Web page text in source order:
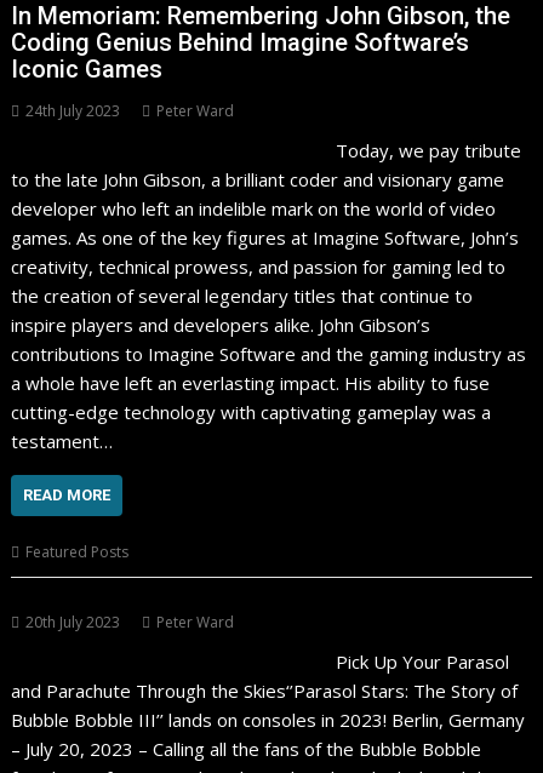
In Memoriam: Remembering John Gibson, the
Coding Genius Behind Imagine Software’s
Iconic Games
24th July 2023 Peter Ward
Today, we pay tribute
to the late John Gibson, a brilliant coder and visionary game
developer who left an indelible mark on the world of video
games. As one of the key figures at Imagine Software, John’s
creativity, technical prowess, and passion for gaming led to
the creation of several legendary titles that continue to
inspire players and developers alike. John Gibson’s
contributions to Imagine Software and the gaming industry as
a whole have left an everlasting impact. His ability to fuse
cutting-edge technology with captivating gameplay was a
testament…
READ MORE
Featured Posts
20th July 2023 Peter Ward
Pick Up Your Parasol
and Parachute Through the Skies‘’Parasol Stars: The Story of
Bubble Bobble III’’ lands on consoles in 2023! Berlin, Germany
– July 20, 2023 – Calling all the fans of the Bubble Bobble